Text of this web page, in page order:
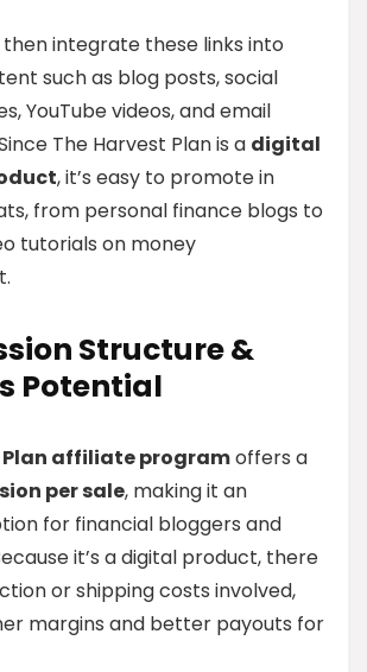
integrate these links into
such as blog posts, social
YouTube videos, and email
The Harvest Plan is a digital
, it’s easy to promote in
from personal finance blogs to
tutorials on money
Structure &
Potential
Plan affiliate programoffers a
per sale, making it an
for financial bloggers and
it’s a digital product, there
or shipping costs involved,
margins and better payouts for